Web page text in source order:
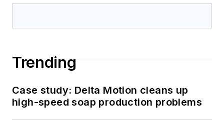
Trending
Case study: Delta Motion cleans up
high-speed soap production problems